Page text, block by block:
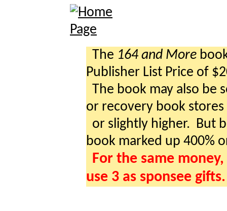
The 164 and More
Publisher List Price of
The book may also be
or recovery book stores
or slightly higher. But
book marked up 400%
For the same
use 3 as sponsee gifts.